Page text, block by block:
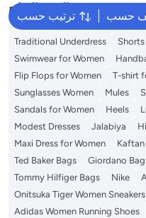
ترتيب حسب حسب
البحث الشائع
Aldo Bags Guess Bags for
Traditional Underdress
Swimwear for Women
Flip Flops for Women
T-shirt
Sunglasses Women
Mules
Sandals for Women
Heels
Modest Dresses
Jalabiya
Maxi Dress for Women
Kaftan
Ted Baker Bags
Giordano
Tommy Hilfiger Bags
Nike
Onitsuka Tiger Women Sneakers
Adidas Women Running Shoes